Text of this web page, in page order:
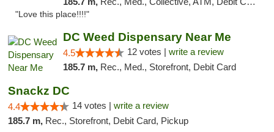
"Love this place!!!!"
DC Weed Dispensary Near Me
4.5 12 votes | write a review
185.7 m, Rec., Med., Storefront, Debit Card
Snackz DC
4.4 14 votes | write a review
185.7 m, Rec., Storefront, Debit Card, Pickup